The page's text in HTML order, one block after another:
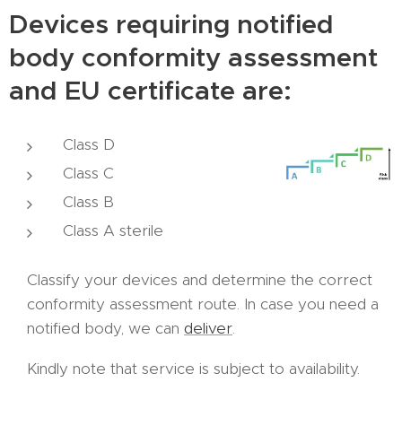
Devices requiring notified
body conformity assessment
and EU certificate are:
Class D
Class C
Class B
Class A sterile
Classify your devices and determine the correct
conformity assessment route. In case you need a
notified body, we can deliver.
Kindly note that service is subject to availability.